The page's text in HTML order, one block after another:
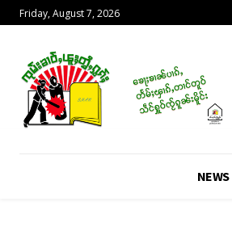
Friday, August 7, 2026
NEWS